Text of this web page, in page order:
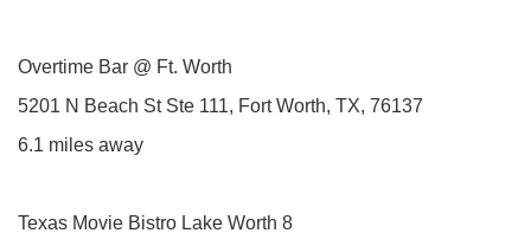
Overtime Bar @ Ft. Worth
5201 N Beach St Ste 111, Fort Worth, TX, 76137
6.1 miles away
Texas Movie Bistro Lake Worth 8